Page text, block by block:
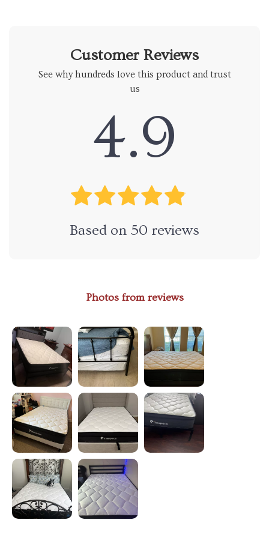
Customer Reviews
See why hundreds love this product and trust
us
4.9
Based on 50 reviews
Photos from reviews